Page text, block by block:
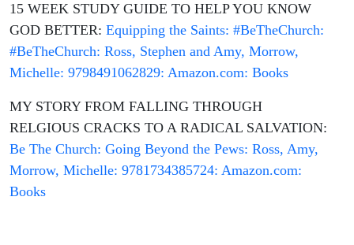
15 WEEK STUDY GUIDE TO HELP YOU KNOW
GOD BETTER: Equipping the Saints: #BeTheChurch:
#BeTheChurch: Ross, Stephen and Amy, Morrow,
Michelle: 9798491062829: Amazon.com: Books
MY STORY FROM FALLING THROUGH
RELGIOUS CRACKS TO A RADICAL SALVATION:
Be The Church: Going Beyond the Pews: Ross, Amy,
Morrow, Michelle: 9781734385724: Amazon.com:
Books